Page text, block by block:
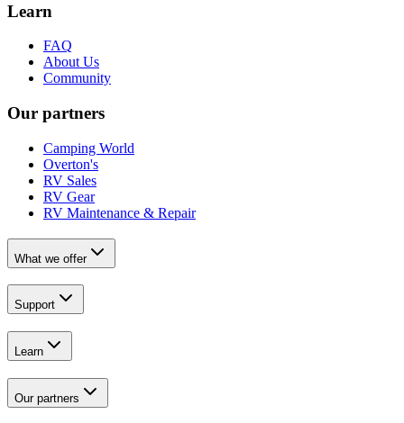
Learn
FAQ
About Us
Community
Our partners
Camping World
Overton's
RV Sales
RV Gear
RV Maintenance & Repair
What we offer
Support
Learn
Our partners